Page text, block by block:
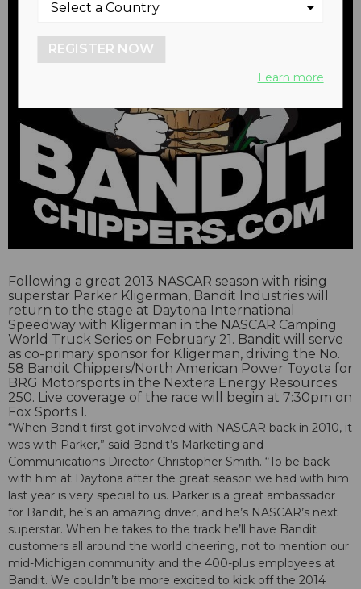
Following a great 2013 NASCAR season with rising
superstar Parker Kligerman, Bandit Industries will
return to the stage at Daytona International
Speedway with Kligerman in the NASCAR Camping
World Truck Series on February 21. Bandit will serve
as co-primary sponsor for Kligerman, driving the No.
58 Bandit Chippers/North American Power Toyota for
BRG Motorsports in the Nextera Energy Resources
250. Live coverage of the race will begin at 7:30pm on
Fox Sports 1.
“When Bandit first got involved with NASCAR back in 2010, it
was with Parker,” said Bandit’s Marketing and
Communications Director Christopher Smith. “To be back
with him at Daytona after the great season we had with him
last year is very special to us. Parker is a great ambassador
for Bandit, he’s an amazing driver, and he’s NASCAR’s next
superstar. When he takes to the track he’ll have Bandit
customers all around the world cheering, not to mention our
mid-Michigan community and the 400-plus employees at
Bandit. We couldn’t be more excited to kick off the 2014
REGISTER NOW
Learn more